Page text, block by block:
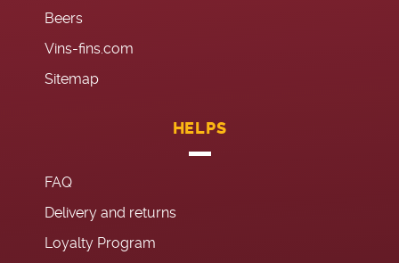
Beers
Vins-fins.com
Sitemap
HELPS
FAQ
Delivery and returns
Loyalty Program